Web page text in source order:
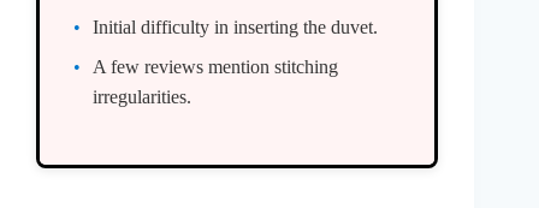
Initial difficulty in inserting the duvet.
A few reviews mention stitching
irregularities.